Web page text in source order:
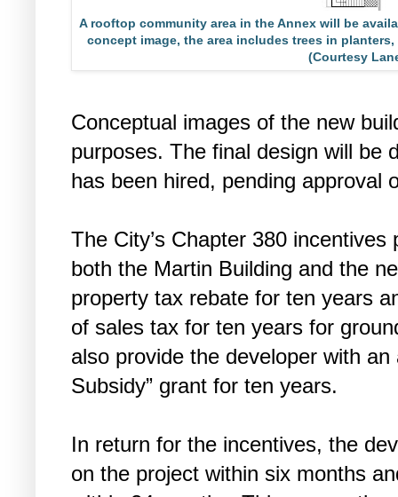
A rooftop community area in the Annex will be
concept image, the area includes trees in
(Courtesy
Conceptual images of the new
purposes. The final design will be
has been hired, pending approval
The City’s Chapter 380
both the Martin Building and the
property tax rebate for ten years
of sales tax for ten years for
also provide the developer with
Subsidy” grant for ten years.
In return for the incentives, the
on the project within six months